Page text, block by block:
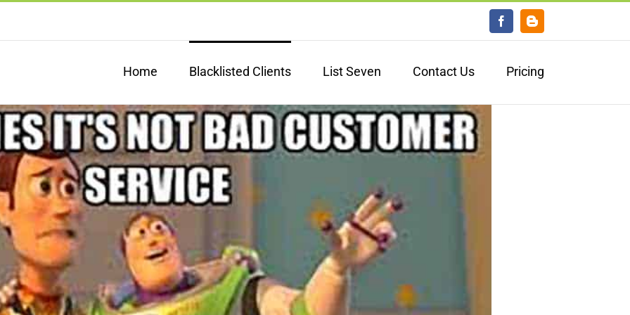
FacebookBlogger
Home Blacklisted Clients List Seven Contact Us Pricing